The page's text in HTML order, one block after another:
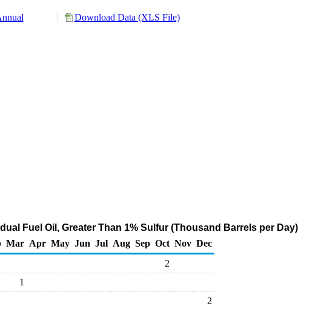
Download Data (XLS File)
Fuel Oil, Greater Than 1% Sulfur (Thousand Barrels per Day)
Mar Apr May Jun Jul Aug Sep Oct Nov Dec
2
1
2